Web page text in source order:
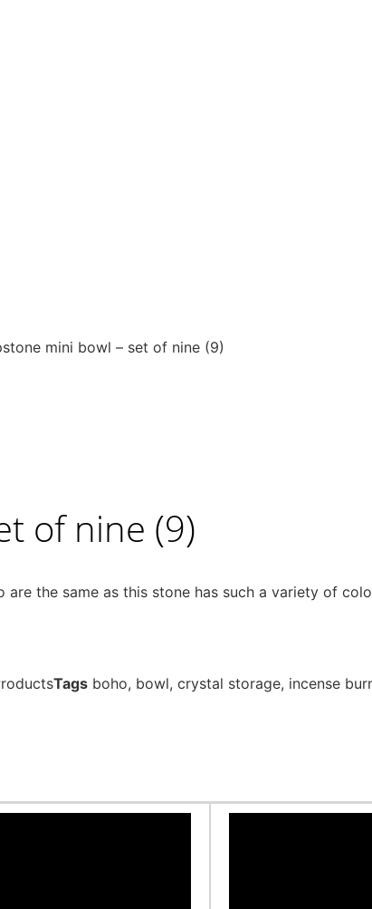
mini bowl – set of nine (9)
of nine (9)
the same as this stone has such a variety of
Tags boho, bowl, crystal storage, incense